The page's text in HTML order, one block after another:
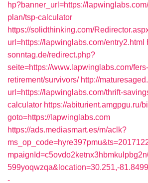
hp?banner_url=https://
plan/tsp-calculator
https://solidthinking.com/
url=https://lapwinglabs.com/entry2.html
sonntag.de/redirect.php?
seite=https://www.lapwinglabs.com/fers-
retirement/survivors/ http://
url=https://lapwinglabs.com/thrift-
calculator https://abiturient.amgpgu.ru/
goto=https://lapwinglabs.com
https://ads.mediasmart.es/m/aclk?
599yoqwzqa&location=30.251,-
-